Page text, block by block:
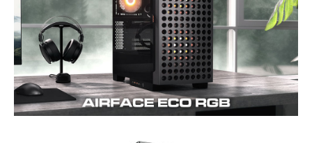
Meshify C
Front Ports
2 x USB 3.0, 2 x
Power Supply